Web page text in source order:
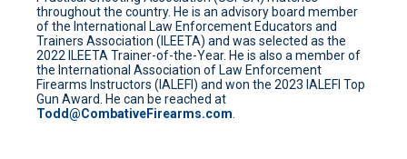
throughout the country. He is an advisory board member
of the International Law Enforcement Educators and
Trainers Association (ILEETA) and was selected as the
2022 ILEETA Trainer-of-the-Year. He is also a member of
the International Association of Law Enforcement
Firearms Instructors (IALEFI) and won the 2023 IALEFI Top
Gun Award. He can be reached at
Todd@CombativeFirearms.com